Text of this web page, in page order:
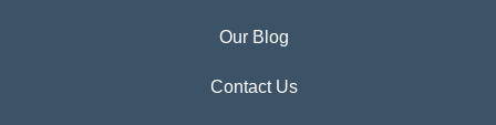
Our Blog
Contact Us